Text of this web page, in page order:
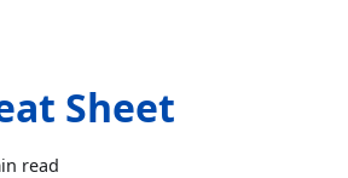
Sheet
read